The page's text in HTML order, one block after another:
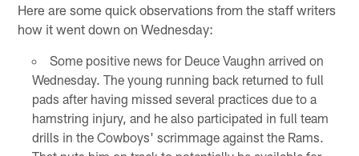
Here are some quick observations from the staff writers
how it went down on Wednesday:
Some positive news for Deuce Vaughn arrived on
Wednesday. The young running back returned to full
pads after having missed several practices due to a
hamstring injury, and he also participated in full team
drills in the Cowboys' scrimmage against the Rams.